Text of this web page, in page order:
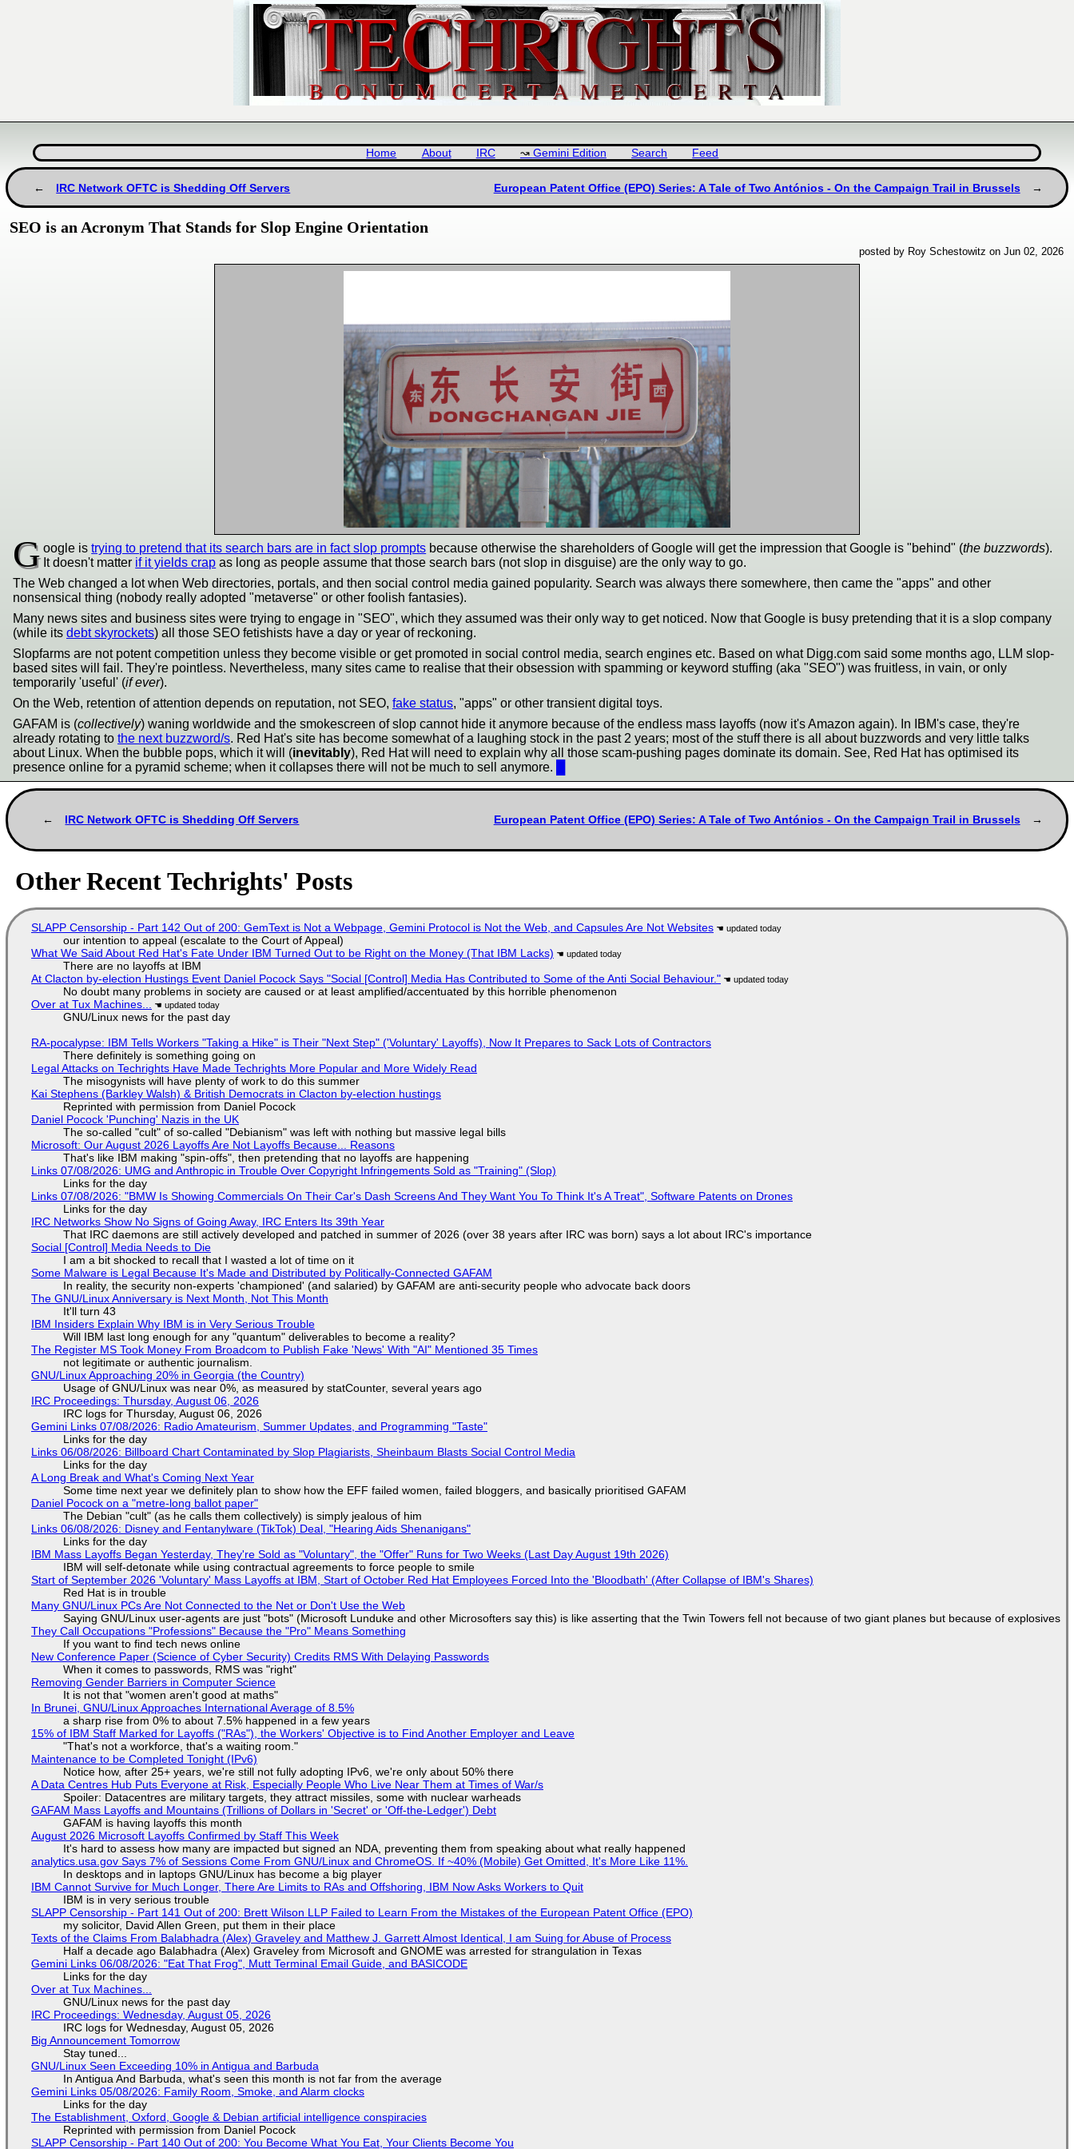
Home About IRC Gemini Edition Search Feed
IRC Network OFTC is Shedding Off Servers European Patent Office (EPO) Series: A Tale of Two Antónios - On the Campaign Trail in Brussels
SEO is an Acronym That Stands for Slop Engine Orientation
posted by Roy Schestowitz on Jun 02, 2026
Google istrying to pretend that its search bars are in fact slop prompts because otherwise the shareholders of Google will get the impression that Google is "behind" (the buzzwords).
It doesn't matter if it yields crap as long as people assume that those search bars (not slop in disguise) are the only way to go.
The Web changed a lot when Web directories, portals, and then social control media gained popularity. Search was always there somewhere, then came the "apps" and other
nonsensical thing (nobody really adopted "metaverse" or other foolish fantasies).
Many news sites and business sites were trying to engage in "SEO", which they assumed was their only way to get noticed. Now that Google is busy pretending that it is a slop company
(while its debt skyrockets) all those SEO fetishists have a day or year of reckoning.
Slopfarms are not potent competition unless they become visible or get promoted in social control media, search engines etc. Based on what Digg.com said some months ago, LLM slop-
based sites will fail. They're pointless. Nevertheless, many sites came to realise that their obsession with spamming or keyword stuffing (aka "SEO") was fruitless, in vain, or only
temporarily 'useful' (if ever).
On the Web, retention of attention depends on reputation, not SEO, fake status, "apps" or other transient digital toys.
GAFAM is (collectively) waning worldwide and the smokescreen of slop cannot hide it anymore because of the endless mass layoffs (now it's Amazon again). In IBM's case, they're
already rotating to the next buzzword/s. Red Hat's site has become somewhat of a laughing stock in the past 2 years; most of the stuff there is all about buzzwords and very little talks
about Linux. When the bubble pops, which it will (inevitably), Red Hat will need to explain why all those scam-pushing pages dominate its domain. See, Red Hat has optimised its
presence online for a pyramid scheme; when it collapses there will not be much to sell anymore.
IRC Network OFTC is Shedding Off Servers European Patent Office (EPO) Series: A Tale of Two Antónios - On the Campaign Trail in Brussels
Other Recent Techrights' Posts
SLAPP Censorship - Part 142 Out of 200: GemText is Not a Webpage, Gemini Protocol is Not the Web, and Capsules Are Not Websites
our intention to appeal (escalate to the Court of Appeal)
What We Said About Red Hat's Fate Under IBM Turned Out to be Right on the Money (That IBM Lacks)
There are no layoffs at IBM
At Clacton by-election Hustings Event Daniel Pocock Says "Social [Control] Media Has Contributed to Some of the Anti Social Behaviour."
No doubt many problems in society are caused or at least amplified/accentuated by this horrible phenomenon
Over at Tux Machines...
GNU/Linux news for the past day
RA-pocalypse: IBM Tells Workers "Taking a Hike" is Their "Next Step" ('Voluntary' Layoffs), Now It Prepares to Sack Lots of Contractors
There definitely is something going on
Legal Attacks on Techrights Have Made Techrights More Popular and More Widely Read
The misogynists will have plenty of work to do this summer
Kai Stephens (Barkley Walsh) & British Democrats in Clacton by-election hustings
Reprinted with permission from Daniel Pocock
Daniel Pocock 'Punching' Nazis in the UK
The so-called "cult" of so-called "Debianism" was left with nothing but massive legal bills
Microsoft: Our August 2026 Layoffs Are Not Layoffs Because... Reasons
That's like IBM making "spin-offs", then pretending that no layoffs are happening
Links 07/08/2026: UMG and Anthropic in Trouble Over Copyright Infringements Sold as "Training" (Slop)
Links for the day
Links 07/08/2026: "BMW Is Showing Commercials On Their Car's Dash Screens And They Want You To Think It's A Treat", Software Patents on Drones
Links for the day
IRC Networks Show No Signs of Going Away, IRC Enters Its 39th Year
That IRC daemons are still actively developed and patched in summer of 2026 (over 38 years after IRC was born) says a lot about IRC's importance
Social [Control] Media Needs to Die
I am a bit shocked to recall that I wasted a lot of time on it
Some Malware is Legal Because It's Made and Distributed by Politically-Connected GAFAM
In reality, the security non-experts 'championed' (and salaried) by GAFAM are anti-security people who advocate back doors
The GNU/Linux Anniversary is Next Month, Not This Month
It'll turn 43
IBM Insiders Explain Why IBM is in Very Serious Trouble
Will IBM last long enough for any "quantum" deliverables to become a reality?
The Register MS Took Money From Broadcom to Publish Fake 'News' With "AI" Mentioned 35 Times
not legitimate or authentic journalism.
GNU/Linux Approaching 20% in Georgia (the Country)
Usage of GNU/Linux was near 0%, as measured by statCounter, several years ago
IRC Proceedings: Thursday, August 06, 2026
IRC logs for Thursday, August 06, 2026
Gemini Links 07/08/2026: Radio Amateurism, Summer Updates, and Programming "Taste"
Links for the day
Links 06/08/2026: Billboard Chart Contaminated by Slop Plagiarists, Sheinbaum Blasts Social Control Media
Links for the day
A Long Break and What's Coming Next Year
Some time next year we definitely plan to show how the EFF failed women, failed bloggers, and basically prioritised GAFAM
Daniel Pocock on a "metre-long ballot paper"
The Debian "cult" (as he calls them collectively) is simply jealous of him
Links 06/08/2026: Disney and Fentanylware (TikTok) Deal, "Hearing Aids Shenanigans"
Links for the day
IBM Mass Layoffs Began Yesterday, They're Sold as "Voluntary", the "Offer" Runs for Two Weeks (Last Day August 19th 2026)
IBM will self-detonate while using contractual agreements to force people to smile
Start of September 2026 'Voluntary' Mass Layoffs at IBM, Start of October Red Hat Employees Forced Into the 'Bloodbath' (After Collapse of IBM's Shares)
Red Hat is in trouble
Many GNU/Linux PCs Are Not Connected to the Net or Don't Use the Web
Saying GNU/Linux user-agents are just "bots" (Microsoft Lunduke and other Microsofters say this) is like asserting that the Twin Towers fell not because of two giant planes but because of explosives
They Call Occupations "Professions" Because the "Pro" Means Something
If you want to find tech news online
New Conference Paper (Science of Cyber Security) Credits RMS With Delaying Passwords
When it comes to passwords, RMS was "right"
Removing Gender Barriers in Computer Science
It is not that "women aren't good at maths"
In Brunei, GNU/Linux Approaches International Average of 8.5%
a sharp rise from 0% to about 7.5% happened in a few years
15% of IBM Staff Marked for Layoffs ("RAs"), the Workers' Objective is to Find Another Employer and Leave
"That's not a workforce, that's a waiting room."
Maintenance to be Completed Tonight (IPv6)
Notice how, after 25+ years, we're still not fully adopting IPv6, we're only about 50% there
A Data Centres Hub Puts Everyone at Risk, Especially People Who Live Near Them at Times of War/s
Spoiler: Datacentres are military targets, they attract missiles, some with nuclear warheads
GAFAM Mass Layoffs and Mountains (Trillions of Dollars in 'Secret' or 'Off-the-Ledger') Debt
GAFAM is having layoffs this month
August 2026 Microsoft Layoffs Confirmed by Staff This Week
It's hard to assess how many are impacted but signed an NDA, preventing them from speaking about what really happened
analytics.usa.gov Says 7% of Sessions Come From GNU/Linux and ChromeOS. If ~40% (Mobile) Get Omitted, It's More Like 11%.
In desktops and in laptops GNU/Linux has become a big player
IBM Cannot Survive for Much Longer, There Are Limits to RAs and Offshoring, IBM Now Asks Workers to Quit
IBM is in very serious trouble
SLAPP Censorship - Part 141 Out of 200: Brett Wilson LLP Failed to Learn From the Mistakes of the European Patent Office (EPO)
my solicitor, David Allen Green, put them in their place
Texts of the Claims From Balabhadra (Alex) Graveley and Matthew J. Garrett Almost Identical, I am Suing for Abuse of Process
Half a decade ago Balabhadra (Alex) Graveley from Microsoft and GNOME was arrested for strangulation in Texas
Gemini Links 06/08/2026: "Eat That Frog", Mutt Terminal Email Guide, and BASICODE
Links for the day
Over at Tux Machines...
GNU/Linux news for the past day
IRC Proceedings: Wednesday, August 05, 2026
IRC logs for Wednesday, August 05, 2026
Big Announcement Tomorrow
Stay tuned...
GNU/Linux Seen Exceeding 10% in Antigua and Barbuda
In Antigua And Barbuda, what's seen this month is not far from the average
Gemini Links 05/08/2026: Family Room, Smoke, and Alarm clocks
Links for the day
The Establishment, Oxford, Google & Debian artificial intelligence conspiracies
Reprinted with permission from Daniel Pocock
SLAPP Censorship - Part 140 Out of 200: You Become What You Eat, Your Clients Become You